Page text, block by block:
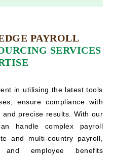
PAYROLL
SERVICES
in utilising the latest tools
ensure compliance with
precise results. With our
handle complex payroll
and multi-country payroll,
employee benefits